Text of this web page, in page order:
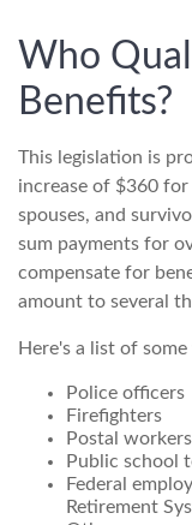
Who
Benefits?
This legislation is
increase of $360
spouses, and
sum payments for
compensate for
amount to several
Here's a list of
Police officers
Firefighters
Postal workers
Public school
Federal
Retirement